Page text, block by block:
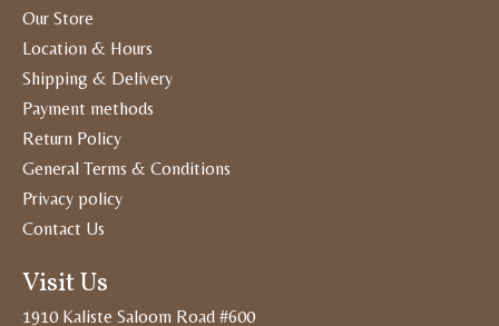
Our Store
Location & Hours
Shipping & Delivery
Payment methods
Return Policy
General Terms & Conditions
Privacy policy
Contact Us
Visit Us
1910 Kaliste Saloom Road #600